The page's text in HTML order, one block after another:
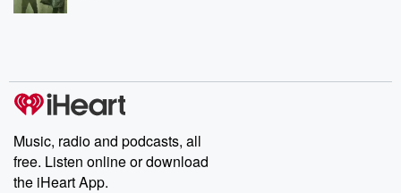
Music, radio and podcasts, all
free. Listen online or download
the iHeart App.